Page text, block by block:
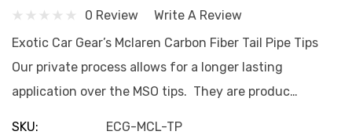
0 Review
Write A Review
Exotic Car Gear’s Mclaren Carbon Fiber Tail Pipe Tips
Our private process allows for a longer lasting
application over the MSO tips. They are produc…
SKU: ECG-MCL-TP